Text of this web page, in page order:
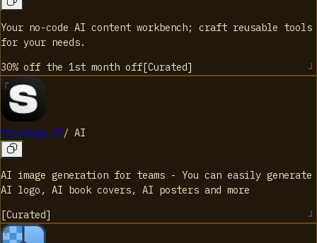
Your no-code AI content workbench; craft reusable tools
for your needs.
30% off the 1st month off[Curated]
Stockimg AI/ AI
AI image generation for teams - You can easily generate
AI logo, AI book covers, AI posters and more
[Curated]